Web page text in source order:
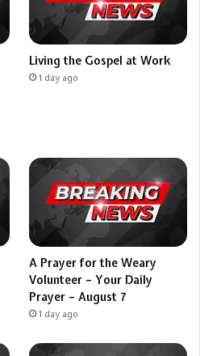
Living the Gospel at Work
1 day ago
A Prayer for the Weary
Volunteer – Your Daily
Prayer – August 7
1 day ago